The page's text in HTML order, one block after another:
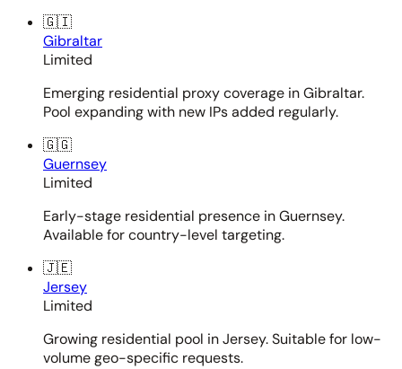
🇬🇮
Gibraltar
Limited
Emerging residential proxy coverage in Gibraltar.
Pool expanding with new IPs added regularly.
🇬🇬
Guernsey
Limited
Early-stage residential presence in Guernsey.
Available for country-level targeting.
🇯🇪
Jersey
Limited
Growing residential pool in Jersey. Suitable for low-
volume geo-specific requests.